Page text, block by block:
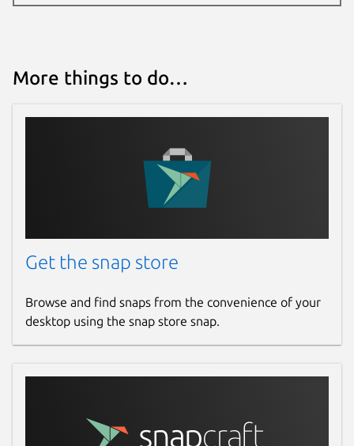
More things to do…
Get the snap store
Browse and find snaps from the convenience of your
desktop using the snap store snap.